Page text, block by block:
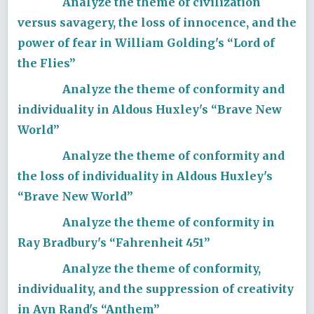
versus savagery, the loss of innocence, and the
power of fear in William Golding's “Lord of
the Flies”
Analyze the theme of conformity and
individuality in Aldous Huxley's “Brave New
World”
Analyze the theme of conformity and
the loss of individuality in Aldous Huxley's
“Brave New World”
Analyze the theme of conformity in
Ray Bradbury's “Fahrenheit 451”
Analyze the theme of conformity,
individuality, and the suppression of creativity
in Ayn Rand's “Anthem”